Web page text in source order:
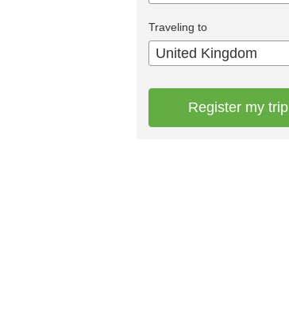
Traveling to
United Kingdom
Register my trip